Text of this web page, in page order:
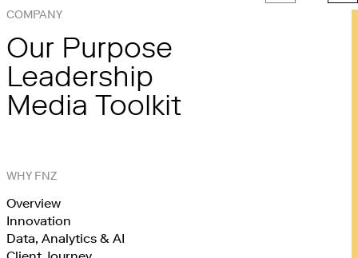
COMPANY
Our Purpose
Leadership
Media Toolkit
WHY FNZ
Overview
Innovation
Data, Analytics & AI